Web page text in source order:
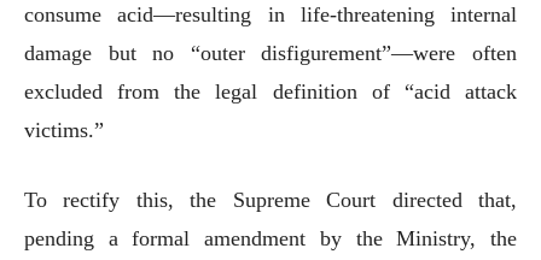
consume acid—resulting in life-threatening internal
damage but no “outer disfigurement”—were often
excluded from the legal definition of “acid attack
victims.”
To rectify this, the Supreme Court directed that,
pending a formal amendment by the Ministry, the